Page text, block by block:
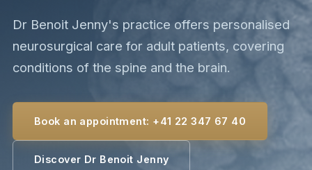
Dr Benoit Jenny's practice offers personalised
neurosurgical care for adult patients, covering
conditions of the spine and the brain.
Book an appointment: +41 22 347 67 40
Discover Dr Benoit Jenny